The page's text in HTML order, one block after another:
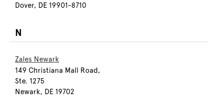
Dover, DE 19901-8710
N
Zales Newark
149 Christiana Mall Road,
Ste. 1275
Newark, DE 19702